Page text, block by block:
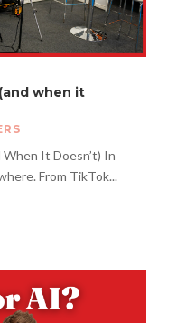
when it
It Doesn’t) In
From TikTok...